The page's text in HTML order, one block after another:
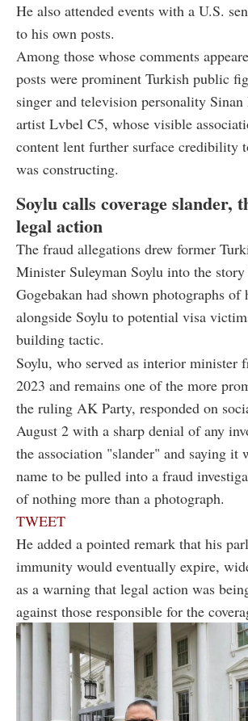
He also attended events with a U.S.
to his own posts.
Among those whose comments
posts were prominent Turkish public
singer and television personality
artist Lvbel C5, whose visible
content lent further surface credibility
was constructing.
Soylu calls coverage slander,
legal action
The fraud allegations drew former
Minister Suleyman Soylu into the story
Gogebakan had shown photographs of
alongside Soylu to potential visa
building tactic.
Soylu, who served as interior minister
2023 and remains one of the more
the ruling AK Party, responded on
August 2 with a sharp denial of any
the association "slander" and saying it
name to be pulled into a fraud
of nothing more than a photograph.
TWEET
He added a pointed remark that his
immunity would eventually expire,
as a warning that legal action was
against those responsible for the